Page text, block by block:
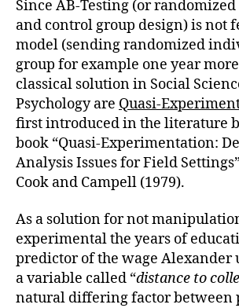
Since AB-Testing (or
and control group design) is not
model (sending randomized
group for example one year
classical solution in Social
Psychology are Quasi-
first introduced in the literature
book “Quasi-Experimentation:
Analysis Issues for Field
Cook and Campell (1979).
As a solution for not
experimental the years of
predictor of the wage Alexander
a variable called “distance to
natural differing factor between